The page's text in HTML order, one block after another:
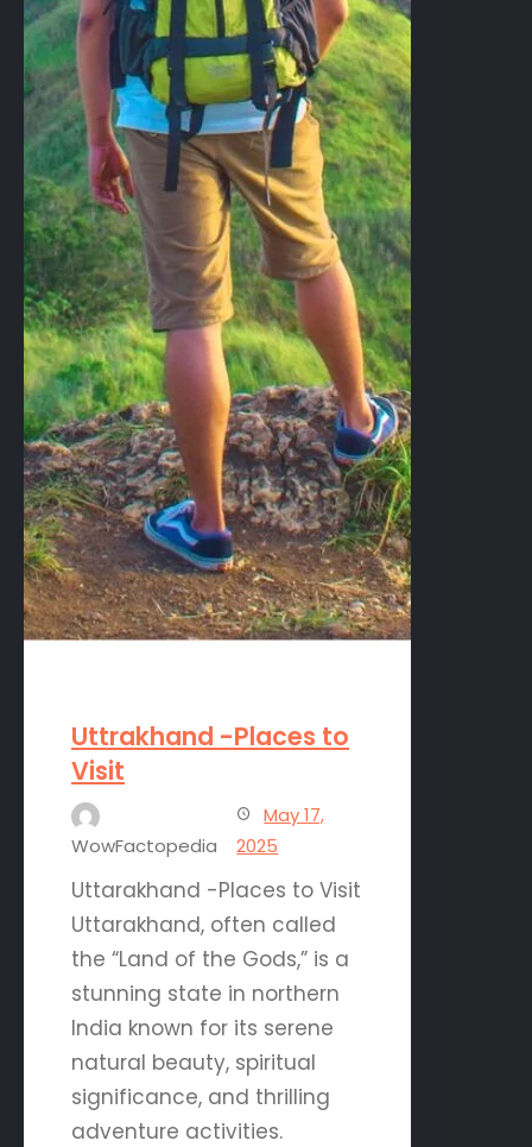
Uttrakhand -Places to
Visit
WowFactopedia
May 17,
2025
Uttarakhand -Places to Visit
Uttarakhand, often called
the “Land of the Gods,” is a
stunning state in northern
India known for its serene
natural beauty, spiritual
significance, and thrilling
adventure activities.